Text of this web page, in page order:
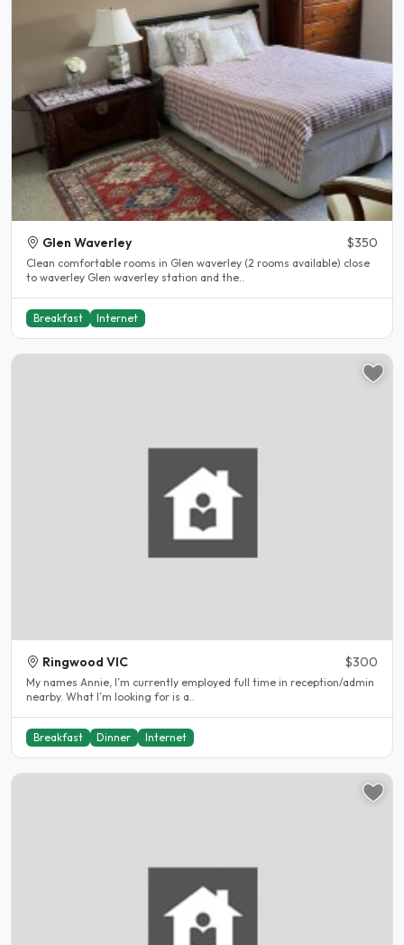
Glen Waverley $350
Clean comfortable rooms in Glen waverley (2 rooms available) close
to waverley Glen waverley station and the..
Breakfast Internet
Ringwood VIC $300
My names Annie, I’m currently employed full time in reception/admin
nearby. What I’m looking for is a..
Breakfast Dinner Internet